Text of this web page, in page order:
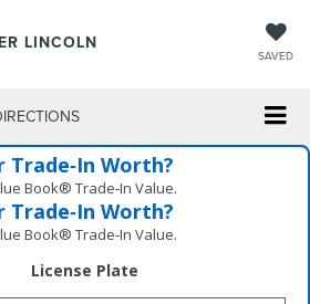
LINCOLN
SAVED
Trade‑In Worth?
Book® Trade‑In Value.
Trade‑In Worth?
Book® Trade‑In Value.
License Plate